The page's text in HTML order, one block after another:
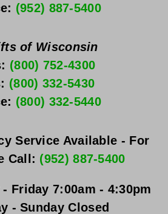
(952) 887-5400
of Wisconsin
(800) 752-4300
(800) 332-5430
(800) 332-5440
Service Available - For
Call: (952) 887-5400
- Friday
- Sunday Closed